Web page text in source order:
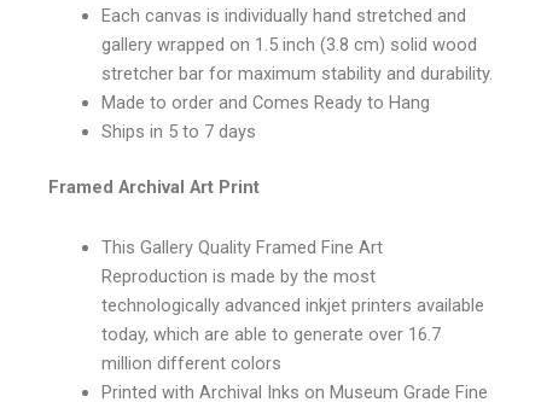
Each canvas is individually hand stretched and
gallery wrapped on 1.5 inch (3.8 cm) solid wood
stretcher bar for maximum stability and durability.
Made to order and Comes Ready to Hang
Ships in 5 to 7 days
Framed Archival Art Print
This Gallery Quality Framed Fine Art
Reproduction is made by the most
technologically advanced inkjet printers available
today, which are able to generate over 16.7
million different colors
Printed with Archival Inks on Museum Grade Fine